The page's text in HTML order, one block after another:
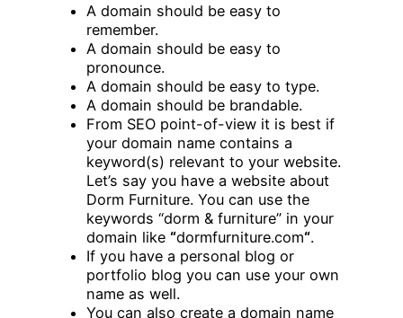
A domain should be easy to
remember.
A domain should be easy to
pronounce.
A domain should be easy to type.
A domain should be brandable.
From SEO point-of-view it is best if
your domain name contains a
keyword(s) relevant to your website.
Let’s say you have a website about
Dorm Furniture. You can use the
keywords “dorm & furniture” in your
domain like “dormfurniture.com“.
If you have a personal blog or
portfolio blog you can use your own
name as well.
You can also create a domain name